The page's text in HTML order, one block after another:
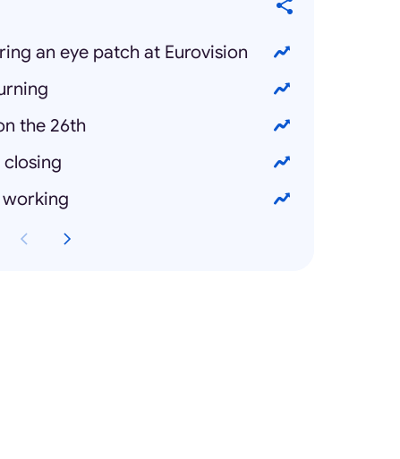
an eye patch at Eurovision
the 26th
closing